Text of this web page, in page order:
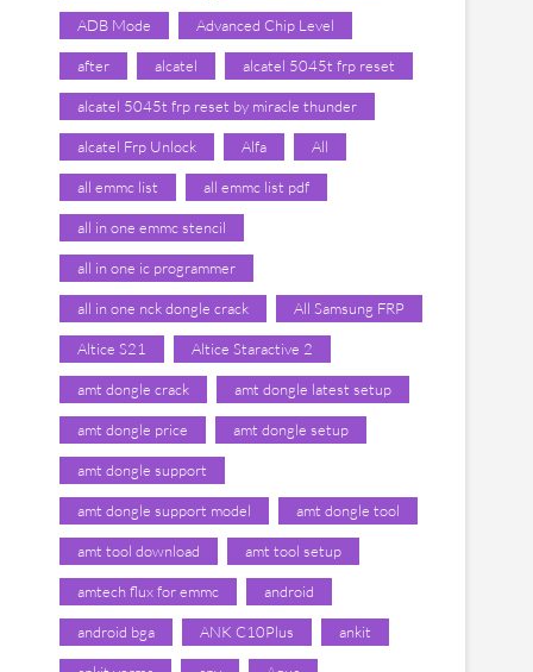
ADB Mode Advanced Chip Level
after alcatel alcatel 5045t frp reset
alcatel 5045t frp reset by miracle thunder
alcatel Frp Unlock Alfa All
all emmc list all emmc list pdf
all in one emmc stencil
all in one ic programmer
all in one nck dongle crack All Samsung FRP
Altice S21 Altice Staractive 2
amt dongle crack amt dongle latest setup
amt dongle price amt dongle setup
amt dongle support
amt dongle support model amt dongle tool
amt tool download amt tool setup
amtech flux for emmc android
android bga ANK C10Plus ankit